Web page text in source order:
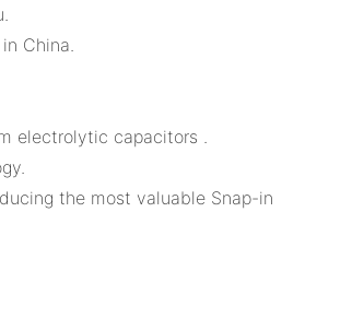
China.
electrolytic capacitors .
the most valuable Snap-in